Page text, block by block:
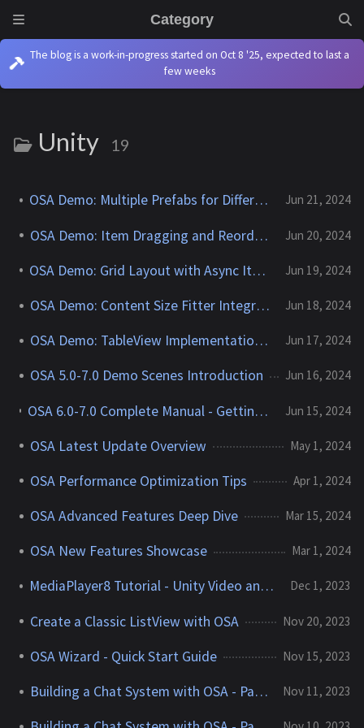
Category
The blog is a work-in-progress started on Oct 8 '25, expected to last a
few weeks
Unity 19
OSA Demo: Multiple Prefabs for Different Item Types Jun 21, 2024
OSA Demo: Item Dragging and Reordering Jun 20, 2024
OSA Demo: Grid Layout with Async Item Download Jun 19, 2024
OSA Demo: Content Size Fitter Integration Jun 18, 2024
OSA Demo: TableView Implementation Guide Jun 17, 2024
OSA 5.0-7.0 Demo Scenes Introduction Jun 16, 2024
OSA 6.0-7.0 Complete Manual - Getting Started with Optimized ScrollView Adapter Jun 15, 2024
OSA Latest Update Overview May 1, 2024
OSA Performance Optimization Tips Apr 1, 2024
OSA Advanced Features Deep Dive Mar 15, 2024
OSA New Features Showcase Mar 1, 2024
MediaPlayer8 Tutorial - Unity Video and Audio Player Dec 1, 2023
Create a Classic ListView with OSA Nov 20, 2023
OSA Wizard - Quick Start Guide Nov 15, 2023
Building a Chat System with OSA - Part 2 Nov 11, 2023